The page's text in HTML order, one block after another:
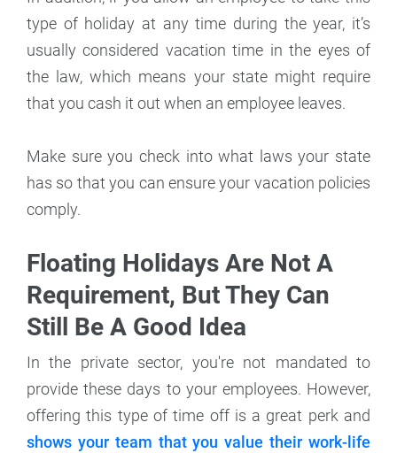
type of holiday at any time during the year, it’s
usually considered vacation time in the eyes of
the law, which means your state might require
that you cash it out when an employee leaves.
Make sure you check into what laws your state
has so that you can ensure your vacation policies
comply.
Floating Holidays Are Not A
Requirement, But They Can
Still Be A Good Idea
In the private sector, you're not mandated to
provide these days to your employees. However,
offering this type of time off is a great perk and
shows your team that you value their work-life